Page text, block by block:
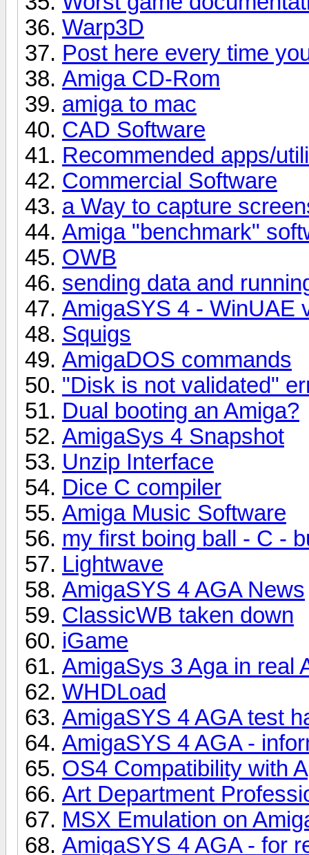
Warp3D
Post here every time
Amiga CD-Rom
amiga to mac
CAD Software
Recommended apps/
Commercial Software
a Way to capture
Amiga "benchmark"
OWB
sending data and
AmigaSYS 4 - WinUAE
Squigs
AmigaDOS commands
"Disk is not validated"
Dual booting an Amiga?
AmigaSys 4 Snapshot
Unzip Interface
Dice C compiler
Amiga Music Software
my first boing ball - C -
Lightwave
AmigaSYS 4 AGA News
ClassicWB taken down
iGame
AmigaSys 3 Aga in real
WHDLoad
AmigaSYS 4 AGA test
AmigaSYS 4 AGA -
OS4 Compatibility with
Art Department
MSX Emulation on
AmigaSYS 4 AGA - for